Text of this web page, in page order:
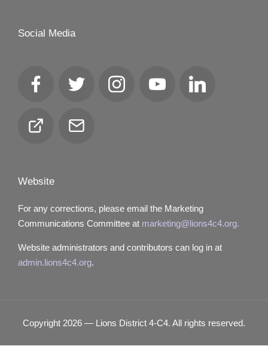
Social Media
FacebookTwitter InstagramYouTube
Club
Email
Website
For any corrections, please email the Marketing
Communications Committee at marketing@lions4c4.org.
Website administrators and contributors can log in at
admin.lions4c4.org.
Copyright 2026 — Lions District 4‑C4. All rights reserved.